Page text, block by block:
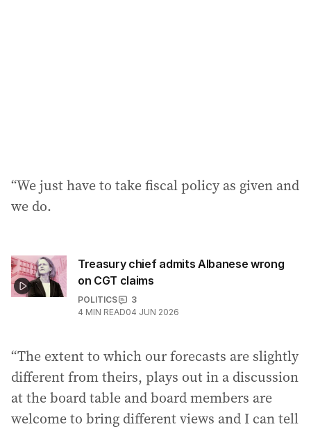
“We just have to take fiscal policy as given and
we do.
Treasury chief admits Albanese wrong
on CGT claims
POLITICS
3
4 MIN READ04 JUN 2026
“The extent to which our forecasts are slightly
different from theirs, plays out in a discussion
at the board table and board members are
welcome to bring different views and I can tell